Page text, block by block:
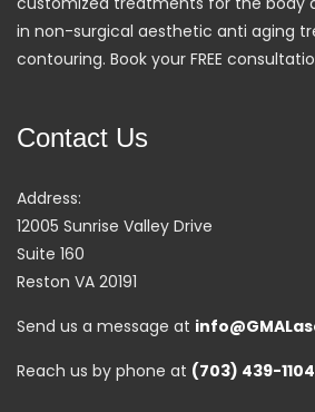
in non-surgical aesthetic anti aging
contouring. Book your FREE
Contact Us
Address:
12005 Sunrise Valley Drive
Suite 160
Reston VA 20191
Send us a message at
Reach us by phone at (703) 439-1104